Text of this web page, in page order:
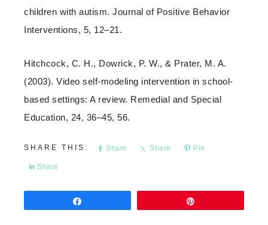
children with autism. Journal of Positive Behavior
Interventions, 5, 12–21.
Hitchcock, C. H., Dowrick, P. W., & Prater, M. A.
(2003). Video self-modeling intervention in school-
based settings: A review. Remedial and Special
Education, 24, 36–45, 56.
Share Share Pin
Share